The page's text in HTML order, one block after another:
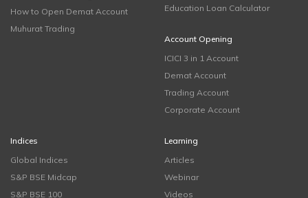
How to Open Demat Account
Muhurat Trading
Education Loan Calculator
Account Opening
ICICI 3 in 1 Account
Demat Account
Trading Account
Corporate Account
Indices
Global Indices
S&P BSE Midcap
S&P BSE 100
Learning
Articles
Webinar
Videos